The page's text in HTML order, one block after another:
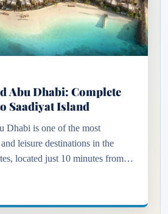
Abu Dhabi: Complete
Saadiyat Island
Dhabi is one of the most
leisure destinations in the
located just 10 minutes from